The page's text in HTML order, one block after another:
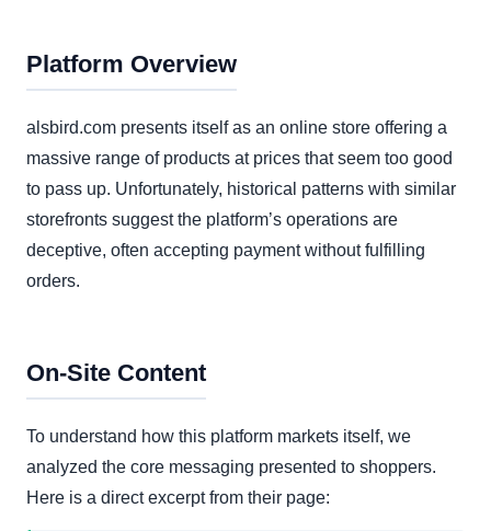
Platform Overview
alsbird.com presents itself as an online store offering a
massive range of products at prices that seem too good
to pass up. Unfortunately, historical patterns with similar
storefronts suggest the platform’s operations are
deceptive, often accepting payment without fulfilling
orders.
On-Site Content
To understand how this platform markets itself, we
analyzed the core messaging presented to shoppers.
Here is a direct excerpt from their page: